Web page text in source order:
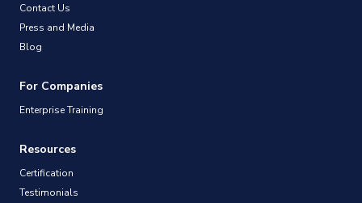
Contact Us
Press and Media
Blog
For Companies
Enterprise Training
Resources
Certification
Testimonials